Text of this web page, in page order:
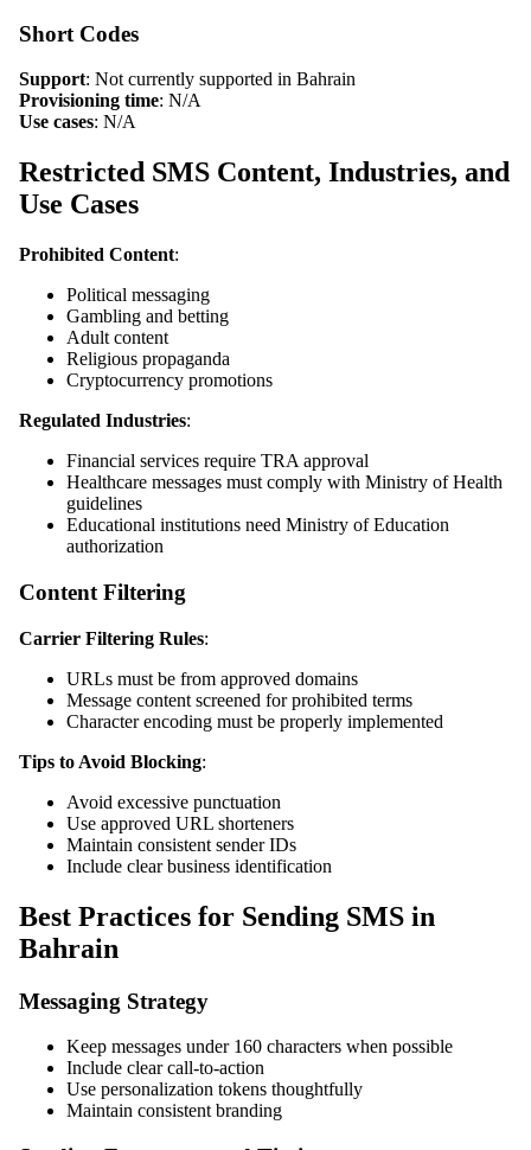
Short Codes
Support: Not currently supported in Bahrain
Provisioning time: N/A
Use cases: N/A
Restricted SMS Content, Industries, and
Use Cases
Prohibited Content:
Political messaging
Gambling and betting
Adult content
Religious propaganda
Cryptocurrency promotions
Regulated Industries:
Financial services require TRA approval
Healthcare messages must comply with Ministry of Health
guidelines
Educational institutions need Ministry of Education
authorization
Content Filtering
Carrier Filtering Rules:
URLs must be from approved domains
Message content screened for prohibited terms
Character encoding must be properly implemented
Tips to Avoid Blocking:
Avoid excessive punctuation
Use approved URL shorteners
Maintain consistent sender IDs
Include clear business identification
Best Practices for Sending SMS in
Bahrain
Messaging Strategy
Keep messages under 160 characters when possible
Include clear call-to-action
Use personalization tokens thoughtfully
Maintain consistent branding